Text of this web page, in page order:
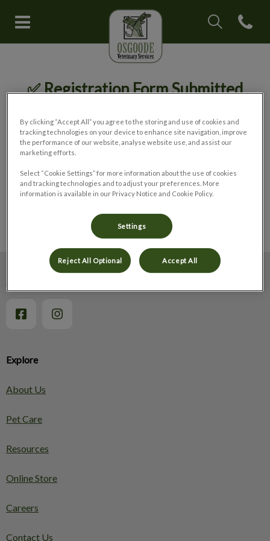
Osgoode Veterinary Services's
Open
Submit
✅ Registration Form Submitted
Thank you for registering your pet with
We will contact you to confirm your
registration as soon as possible.
Explore
About Us
Pet Care
Resources
Online Store
Careers
Contact Us
Osgoode Veterinary Services
By clicking “Accept All” you agree to the storing and use of cookies and
tracking technologies on your device to enhance site navigation, improve
the performance of our website, analyse website use, and assist our
marketing efforts.
Select “Cookie Settings” for more information about the use of cookies
and tracking technologies and to adjust your preferences. More
information is available in our Privacy Notice and Cookie Policy.
Settings
Reject All Optional Accept All